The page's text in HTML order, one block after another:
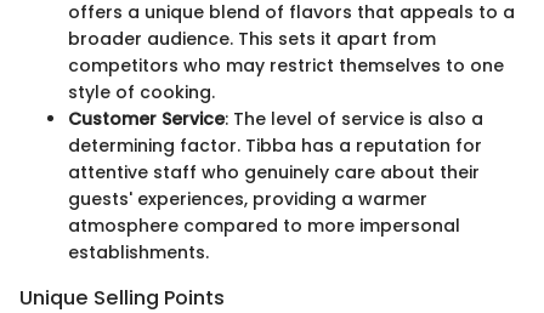
offers a unique blend of flavors that appeals to a
broader audience. This sets it apart from
competitors who may restrict themselves to one
style of cooking.
Customer Service: The level of service is also a
determining factor. Tibba has a reputation for
attentive staff who genuinely care about their
guests' experiences, providing a warmer
atmosphere compared to more impersonal
establishments.
Unique Selling Points